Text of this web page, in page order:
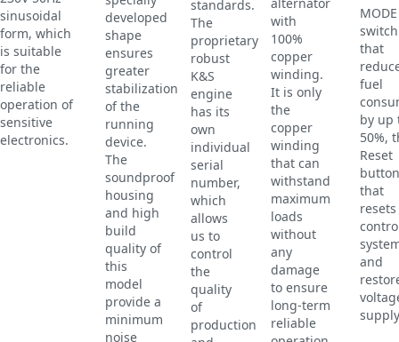
sinusoidal
form, which
is suitable
for the
reliable
operation of
sensitive
electronics.
developed
shape
ensures
greater
stabilization
of the
running
device.
The
soundproof
housing
and high
build
quality of
this
model
provide a
minimum
noise
standards.
The
proprietary
robust
K&S
engine
has its
own
individual
serial
number,
which
allows
us to
control
the
quality
of
production
with
100%
copper
winding.
It is only
the
copper
winding
that can
withstand
maximum
loads
without
any
damage
to ensure
long-term
reliable
MODE
switch
that
fuel
by up
50%,
Reset
button
that
and